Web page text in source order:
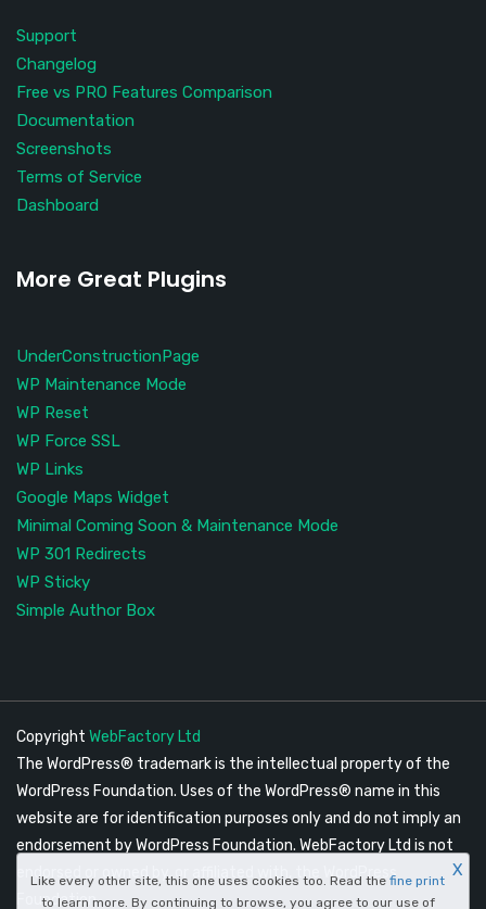
Support
Changelog
Free vs PRO Features Comparison
Documentation
Screenshots
Terms of Service
Dashboard
More Great Plugins
UnderConstructionPage
WP Maintenance Mode
WP Reset
WP Force SSL
WP Links
Google Maps Widget
Minimal Coming Soon & Maintenance Mode
WP 301 Redirects
WP Sticky
Simple Author Box
Copyright WebFactory Ltd
The WordPress® trademark is the intellectual property of the
WordPress Foundation. Uses of the WordPress® name in this
website are for identification purposes only and do not imply an
endorsement by WordPress Foundation. WebFactory Ltd is not
endorsed or owned by, or affiliated with, the WordPress
Foundation.
Like every other site, this one uses cookies too. Read the fine print
to learn more. By continuing to browse, you agree to our use of
X